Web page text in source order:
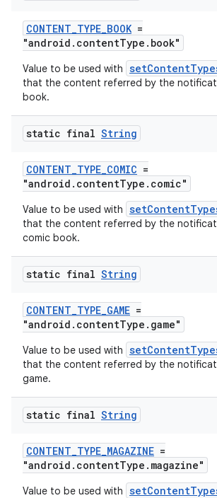
CONTENT_TYPE_BOOK=
"android.contentType.book"
Value to be used with
that the content referred by the
book.
static final String
CONTENT_TYPE_COMIC =
"android.contentType.comic"
Value to be used with
that the content referred by the
comic book.
static final String
CONTENT_TYPE_GAME =
"android.contentType.game"
Value to be used with
that the content referred by the
game.
static final String
CONTENT_TYPE_MAGAZINE =
"android.contentType.magazine"
Value to be used with